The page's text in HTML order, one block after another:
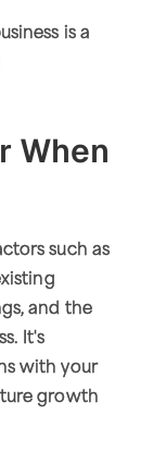
is a
When
such as
and the
It's
with your
growth